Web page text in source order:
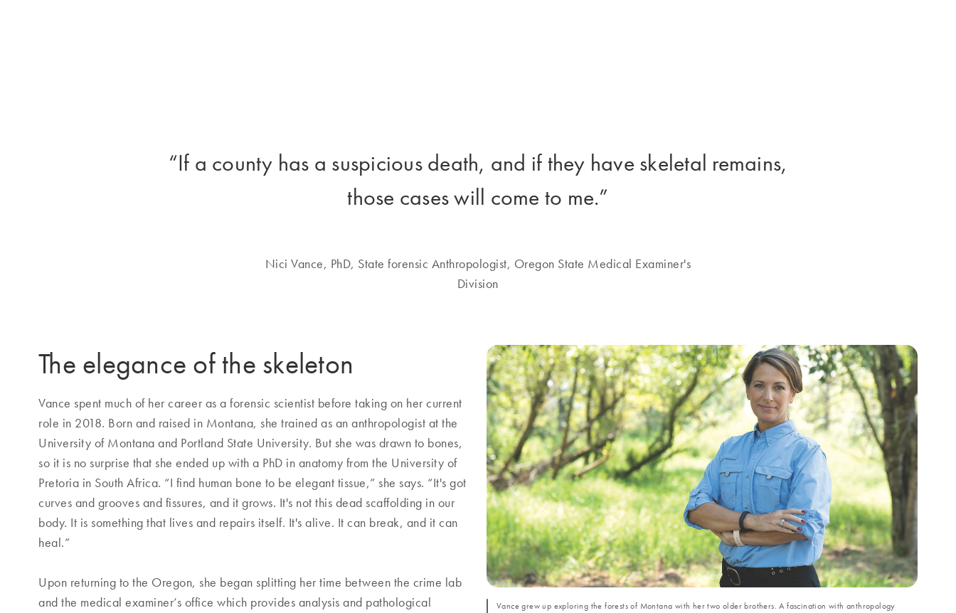
“If a county has a suspicious death, and if they have skeletal remains,
those cases will come to me.”
Nici Vance, PhD, State forensic Anthropologist, Oregon State Medical Examiner's
Division
The elegance of the skeleton
Vance spent much of her career as a forensic scientist before taking on her current
role in 2018. Born and raised in Montana, she trained as an anthropologist at the
University of Montana and Portland State University. But she was drawn to bones,
so it is no surprise that she ended up with a PhD in anatomy from the University of
Pretoria in South Africa. “I find human bone to be elegant tissue,” she says. “It's got
curves and grooves and fissures, and it grows. It's not this dead scaffolding in our
body. It is something that lives and repairs itself. It's alive. It can break, and it can
heal.”
Upon returning to the Oregon, she began splitting her time between the crime lab
and the medical examiner’s office which provides analysis and pathological
Vance grew up exploring the forests of Montana with her two older brothers. A fascination with anthropology